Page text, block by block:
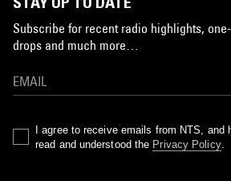
Subscribe for recent radio highlights,
drops and much more…
I agree to receive emails from NTS, and
read and understood the Privacy Policy.